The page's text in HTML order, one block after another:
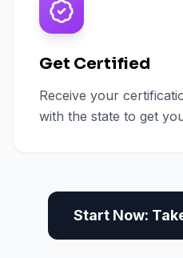
Get Certified
Receive your
with the state to get
Start Now: